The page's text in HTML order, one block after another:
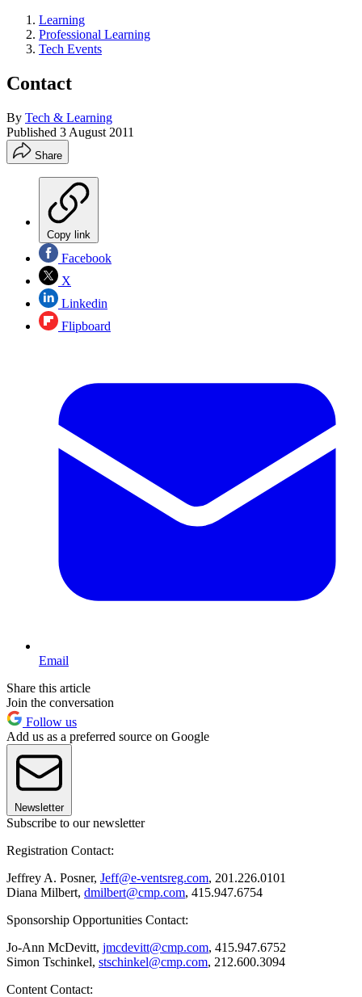
Learning
Professional Learning
Tech Events
Contact
By Tech & Learning
Published 3 August 2011
Share
Copy link
Facebook
X
Linkedin
Flipboard
Email
Share this article
Join the conversation
Follow us
Add us as a preferred source on Google
Newsletter
Subscribe to our newsletter
Registration Contact:
Jeffrey A. Posner, Jeff@e-ventsreg.com, 201.226.0101
Diana Milbert, dmilbert@cmp.com, 415.947.6754
Sponsorship Opportunities Contact:
Jo-Ann McDevitt, jmcdevitt@cmp.com, 415.947.6752
Simon Tschinkel, stschinkel@cmp.com, 212.600.3094
Content Contact: